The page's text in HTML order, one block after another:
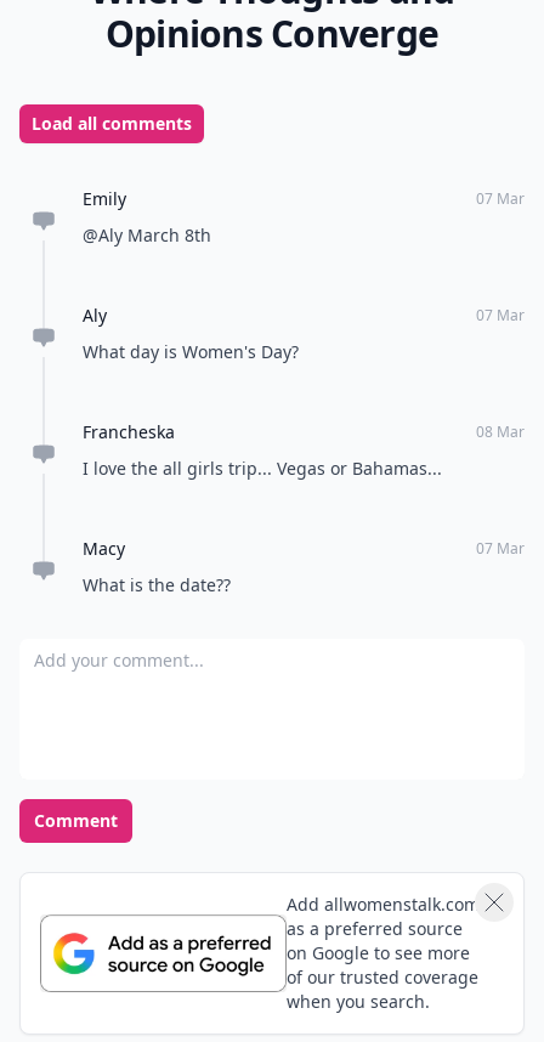
Opinions Converge
Load all comments
Emily 07 Mar
@Aly March 8th
Aly 07 Mar
What day is Women's Day?
Francheska 08 Mar
I love the all girls trip... Vegas or Bahamas...
Macy 07 Mar
What is the date??
Add your comment
Comment
Add allwomenstalk.com
as a preferred source
on Google to see more
of our trusted coverage
when you search.